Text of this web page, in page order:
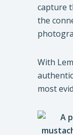
capture
the
With
most